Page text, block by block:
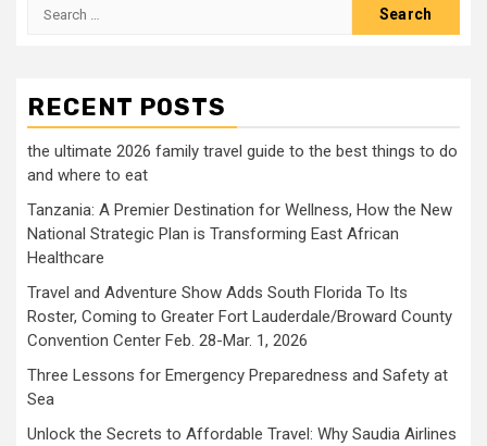
Search
RECENT POSTS
the ultimate 2026 family travel guide to the best things to do
and where to eat
Tanzania: A Premier Destination for Wellness, How the New
National Strategic Plan is Transforming East African
Healthcare
Travel and Adventure Show Adds South Florida To Its
Roster, Coming to Greater Fort Lauderdale/Broward County
Convention Center Feb. 28-Mar. 1, 2026
Three Lessons for Emergency Preparedness and Safety at
Sea
Unlock the Secrets to Affordable Travel: Why Saudia Airlines